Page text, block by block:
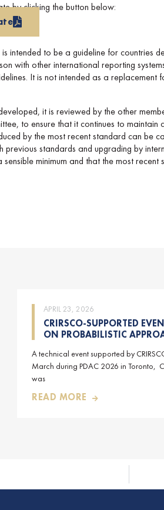
by clicking the button below:
intended to be a guideline for countries
with other international reporting
It is not intended as a replacement
it is reviewed by the other
to ensure that it continues to maintain
by the most recent standard can be
standards and upgrading by
minimum and that the most recent
APRIL 23, 2026
CRIRSCO-SUPPORTED
ON PROBABILISTIC
RESERVE ESTIMATION
MARCH-2026)
A technical event supported by
March during PDAC 2026 in Toronto,
was
READ MORE